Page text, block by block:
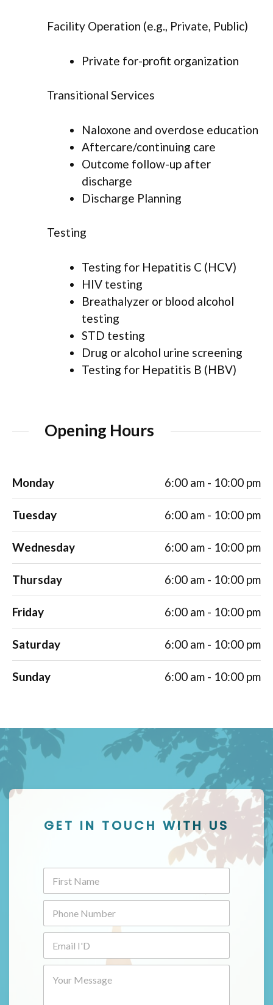
Facility Operation (e.g., Private, Public)
Private for-profit organization
Transitional Services
Naloxone and overdose education
Aftercare/continuing care
Outcome follow-up after
discharge
Discharge Planning
Testing
Testing for Hepatitis C (HCV)
HIV testing
Breathalyzer or blood alcohol
testing
STD testing
Drug or alcohol urine screening
Testing for Hepatitis B (HBV)
Opening Hours
Monday 6:00 am - 10:00 pm
Tuesday 6:00 am - 10:00 pm
Wednesday 6:00 am - 10:00 pm
Thursday 6:00 am - 10:00 pm
Friday 6:00 am - 10:00 pm
Saturday 6:00 am - 10:00 pm
Sunday 6:00 am - 10:00 pm
GET IN TOUCH WITH US